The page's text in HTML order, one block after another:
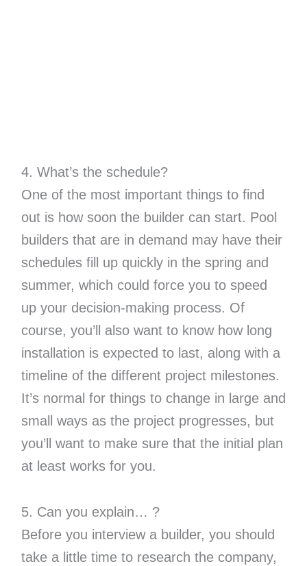
4. What’s the schedule?
One of the most important things to find
out is how soon the builder can start. Pool
builders that are in demand may have their
schedules fill up quickly in the spring and
summer, which could force you to speed
up your decision-making process. Of
course, you’ll also want to know how long
installation is expected to last, along with a
timeline of the different project milestones.
It’s normal for things to change in large and
small ways as the project progresses, but
you’ll want to make sure that the initial plan
at least works for you.
5. Can you explain… ?
Before you interview a builder, you should
take a little time to research the company,